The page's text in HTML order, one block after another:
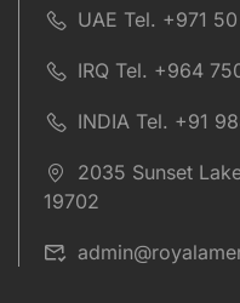
UAE Tel. +971
IRQ Tel. +964
INDIA Tel. +91
2035 Sunset
19702